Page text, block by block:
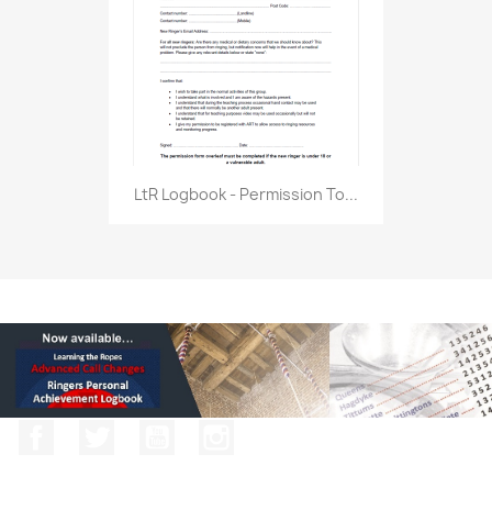
LtR Logbook - Permission To...